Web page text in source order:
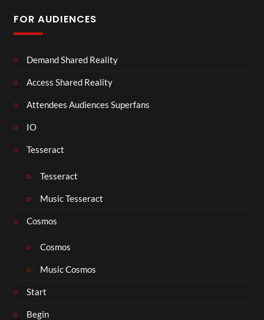
FOR AUDIENCES
Demand Shared Reality
Access Shared Reality
Attendees Audiences Superfans
IO
Tesseract
Tesseract
Music Tesseract
Cosmos
Cosmos
Music Cosmos
Start
Begin